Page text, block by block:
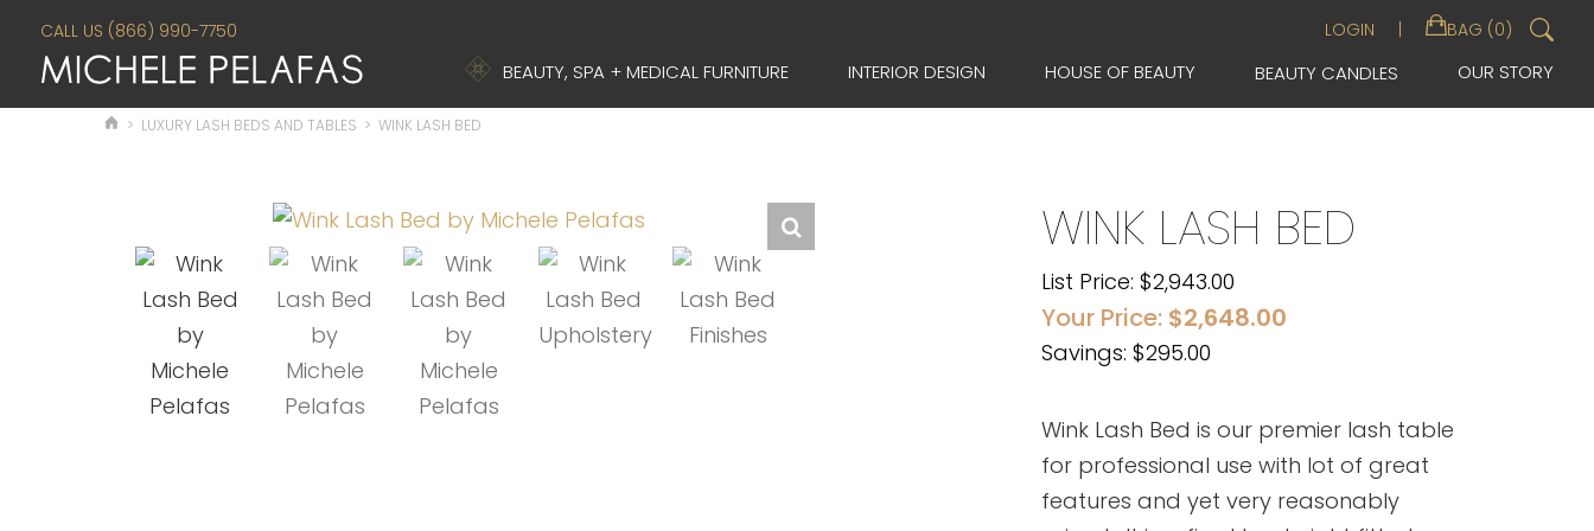
CALL US (866) 990-7750 LOGIN BAG (0)
BEAUTY, SPA + MEDICAL FURNITURE INTERIOR DESIGN HOUSE OF BEAUTY BEAUTY CANDLES OUR STORY
> LUXURY LASH BEDS AND TABLES > WINK LASH BED
WINK LASH BED
List Price: $2,943.00
Your Price: $2,648.00
Savings: $295.00
Wink Lash Bed is our premier lash table
for professional use with lot of great
features and yet very reasonably